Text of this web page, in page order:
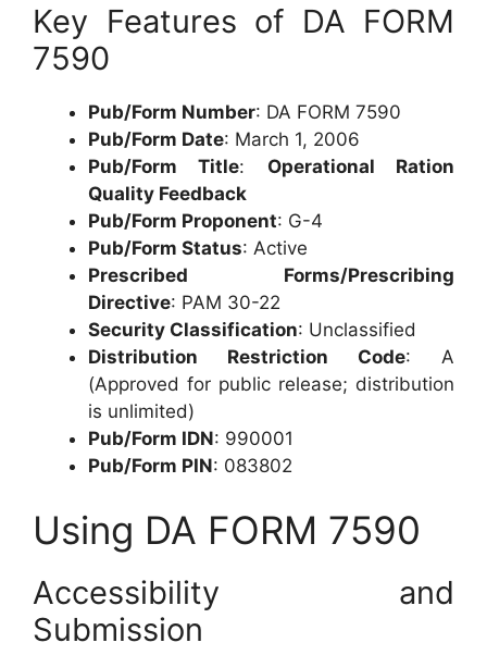
Key Features of DA FORM
7590
Pub/Form Number: DA FORM 7590
Pub/Form Date: March 1, 2006
Pub/Form Title: Operational Ration
Quality Feedback
Pub/Form Proponent: G-4
Pub/Form Status: Active
Prescribed Forms/Prescribing
Directive: PAM 30-22
Security Classification: Unclassified
Distribution Restriction Code: A
(Approved for public release; distribution
is unlimited)
Pub/Form IDN: 990001
Pub/Form PIN: 083802
Using DA FORM 7590
Accessibility and
Submission